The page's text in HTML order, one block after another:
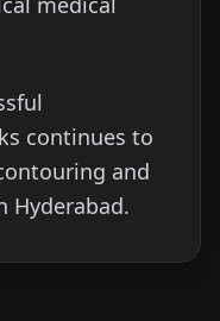
continues to
and
Hyderabad.